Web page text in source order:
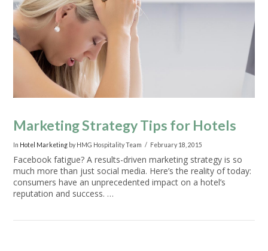
VIEW POST
Marketing Strategy Tips for Hotels
In Hotel Marketing by HMG Hospitality Team February 18, 2015
Facebook fatigue? A results-driven marketing strategy is so
much more than just social media. Here’s the reality of today:
consumers have an unprecedented impact on a hotel’s
reputation and success. …